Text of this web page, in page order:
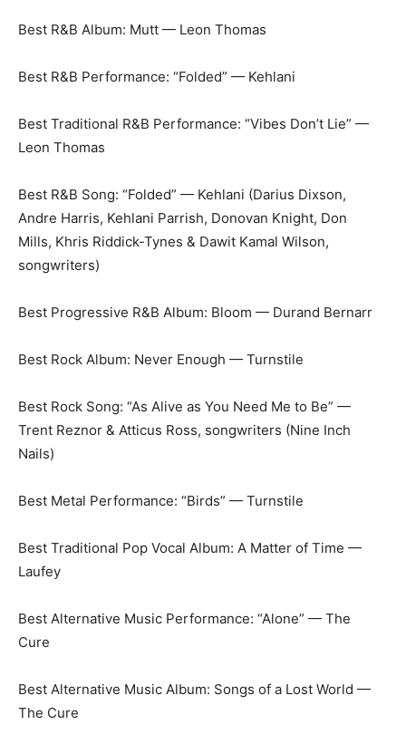
Best R&B Album: Mutt — Leon Thomas
Best R&B Performance: “Folded” — Kehlani
Best Traditional R&B Performance: “Vibes Don’t Lie” —
Leon Thomas
Best R&B Song: “Folded” — Kehlani (Darius Dixson,
Andre Harris, Kehlani Parrish, Donovan Knight, Don
Mills, Khris Riddick-Tynes & Dawit Kamal Wilson,
songwriters)
Best Progressive R&B Album: Bloom — Durand Bernarr
Best Rock Album: Never Enough — Turnstile
Best Rock Song: “As Alive as You Need Me to Be” —
Trent Reznor & Atticus Ross, songwriters (Nine Inch
Nails)
Best Metal Performance: “Birds” — Turnstile
Best Traditional Pop Vocal Album: A Matter of Time —
Laufey
Best Alternative Music Performance: “Alone” — The
Cure
Best Alternative Music Album: Songs of a Lost World —
The Cure